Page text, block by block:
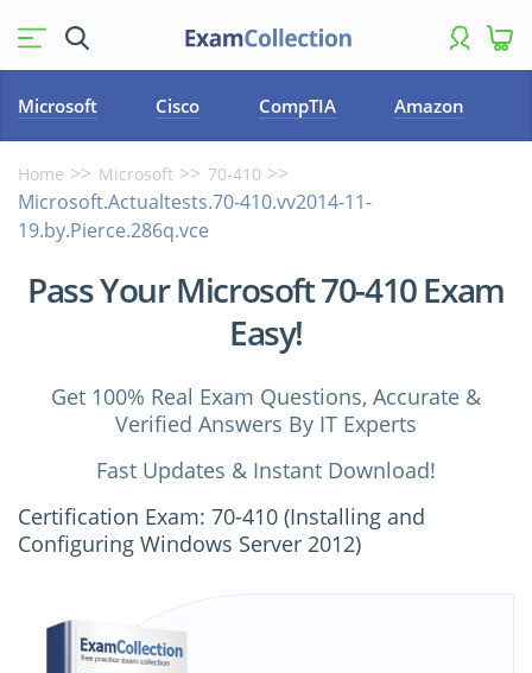
Microsoft Cisco CompTIA Amazon
Home Microsoft 70-410
Microsoft.Actualtests.70-410.vv2014-11-
19.by.Pierce.286q.vce
Pass Your Microsoft 70-410 Exam
Easy!
Get 100% Real Exam Questions, Accurate &
Verified Answers By IT Experts
Fast Updates & Instant Download!
Certification Exam: 70-410 (Installing and
Configuring Windows Server 2012)